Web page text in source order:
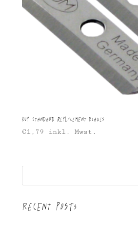
KUM Standard Replacement Blades
€1,79 inkl. Mwst.
Recent Posts